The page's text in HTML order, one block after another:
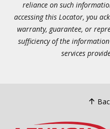
reliance on such
accessing this Locator, you
warranty, guarantee, or
sufficiency of the
services